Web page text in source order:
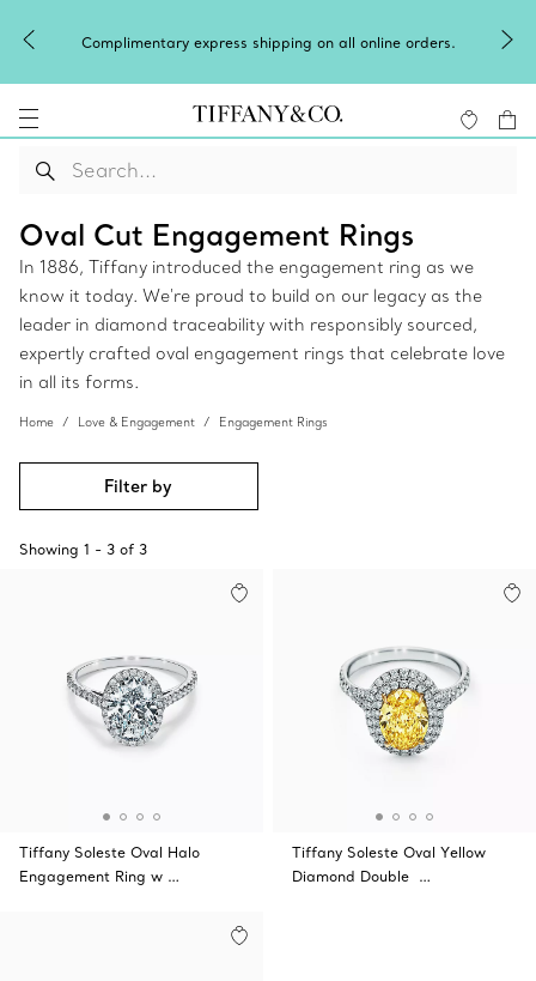
Complimentary express shipping on all online orders.
Oval Cut Engagement Rings
In 1886, Tiffany introduced the engagement ring as we
know it today. We're proud to build on our legacy as the
leader in diamond traceability with responsibly sourced,
expertly crafted oval engagement rings that celebrate love
in all its forms.
Home Love & Engagement Engagement Rings
Filter by
Showing 1 - 3 of 3
Tiffany Soleste Oval Halo
Engagement Ring w …
Tiffany Soleste Oval Yellow
Diamond Double …